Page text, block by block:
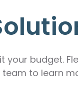
budget.
team to learn